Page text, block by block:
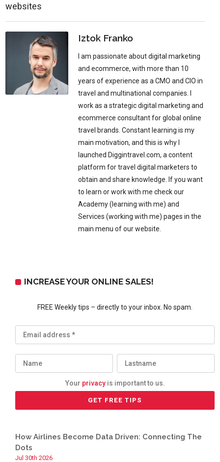
websites
Iztok Franko
I am passionate about digital marketing
and ecommerce, with more than 10
years of experience as a CMO and CIO in
travel and multinational companies. I
work as a strategic digital marketing and
ecommerce consultant for global online
travel brands. Constant learning is my
main motivation, and this is why I
launched Diggintravel.com, a content
platform for travel digital marketers to
obtain and share knowledge. If you want
to learn or work with me check our
Academy (learning with me) and
Services (working with me) pages in the
main menu of our website.
INCREASE YOUR ONLINE SALES!
FREE Weekly tips – directly to your inbox. No spam.
Your privacyis important to us.
How Airlines Become Data Driven: Connecting The
Dots
Jul 30th 2026